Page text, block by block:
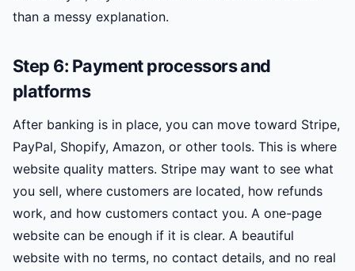
than a messy explanation.
Step 6: Payment processors and
platforms
After banking is in place, you can move toward Stripe,
PayPal, Shopify, Amazon, or other tools. This is where
website quality matters. Stripe may want to see what
you sell, where customers are located, how refunds
work, and how customers contact you. A one-page
website can be enough if it is clear. A beautiful
website with no terms, no contact details, and no real